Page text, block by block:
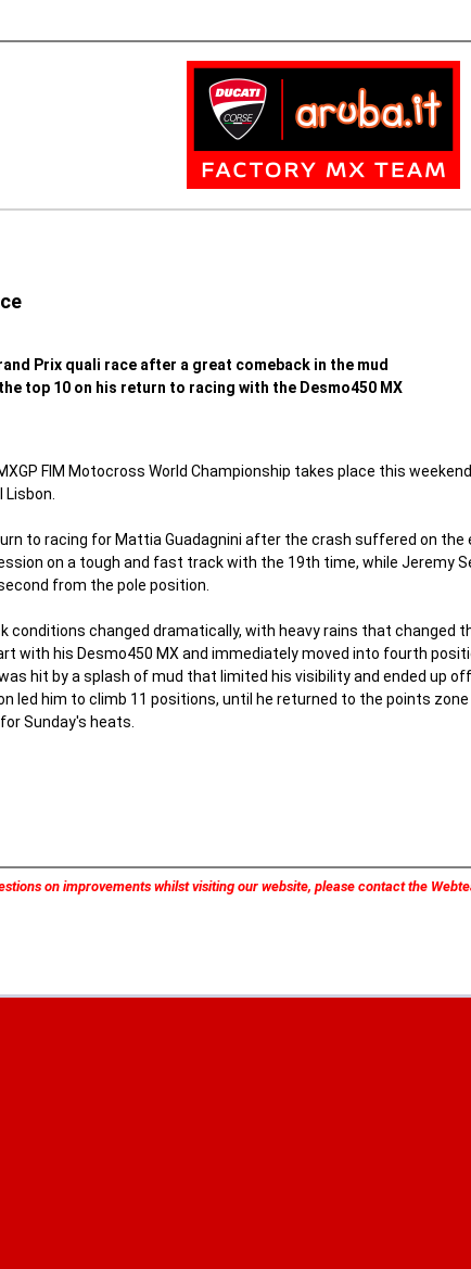
Prix quali race after a great comeback in the mud
top 10 on his return to racing with the Desmo450 MX
FIM Motocross World Championship takes place this
to racing for Mattia Guadagnini after the crash suffered on
on a tough and fast track with the 19th time, while Jeremy
from the pole position.
conditions changed dramatically, with heavy rains that
with his Desmo450 MX and immediately moved into fourth
hit by a splash of mud that limited his visibility and ended up
led him to climb 11 positions, until he returned to the points
Sunday's heats.
on improvements whilst visiting our website, please contact the